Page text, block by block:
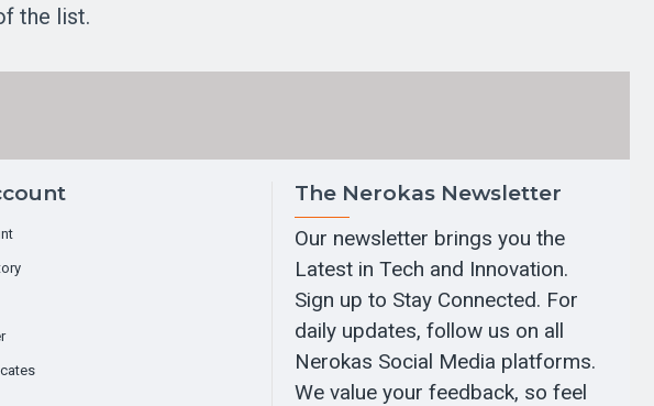
the list.
The Nerokas Newsletter
Our newsletter brings you the
Latest in Tech and Innovation.
Sign up to Stay Connected. For
daily updates, follow us on all
Nerokas Social Media platforms.
We value your feedback, so feel